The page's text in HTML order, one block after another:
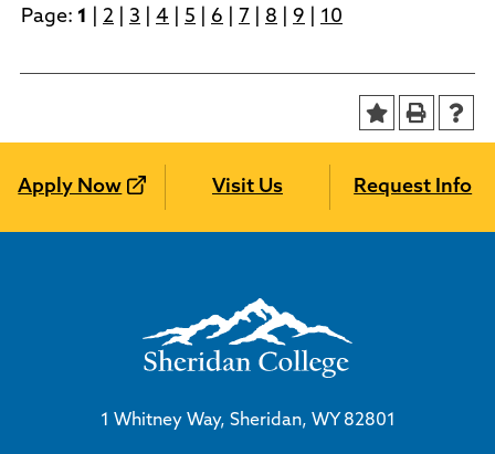
Page: 1 2 3 4 5 6 7 8 9 10
Apply Now Visit Us Request Info
1 Whitney Way, Sheridan, WY 82801